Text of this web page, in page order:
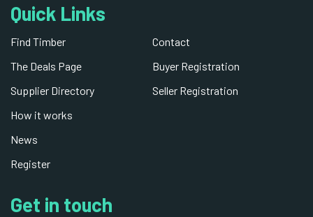
Quick Links
Find Timber
The Deals Page
Supplier Directory
How it works
News
Register
Contact
Buyer Registration
Seller Registration
Get in touch